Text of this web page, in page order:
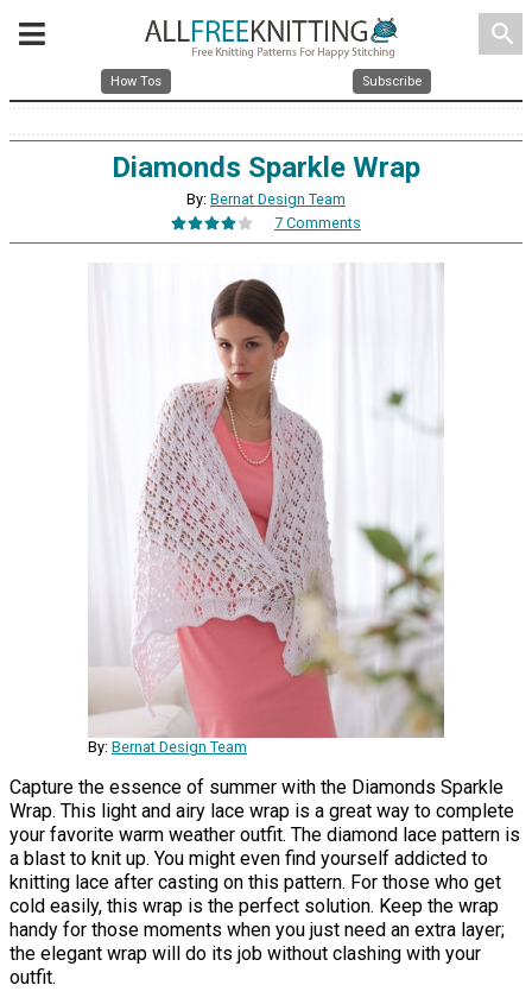
search
How Tos Subscribe
Diamonds Sparkle Wrap
By: Bernat Design Team
7 Comments
By: Bernat Design Team
Capture the essence of summer with the Diamonds Sparkle
Wrap. This light and airy lace wrap is a great way to complete
your favorite warm weather outfit. The diamond lace pattern is
a blast to knit up. You might even find yourself addicted to
knitting lace after casting on this pattern. For those who get
cold easily, this wrap is the perfect solution. Keep the wrap
handy for those moments when you just need an extra layer;
the elegant wrap will do its job without clashing with your
outfit.